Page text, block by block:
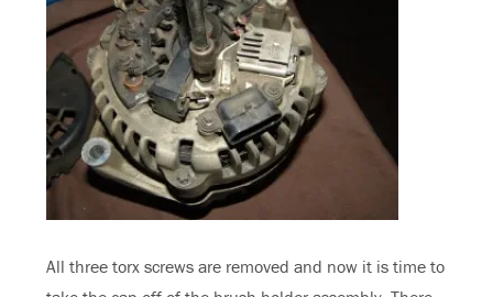
All three torx screws are removed and now it is time to